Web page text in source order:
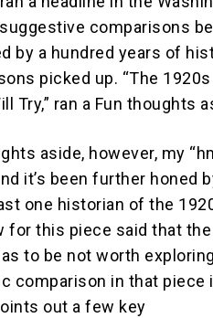
comparisons
by a hundred years of
picked up. “The
Try,” ran a Fun thoughts
aside, however, my
it’s been further honed
one historian of the
for this piece said that the
to be not worth
comparison in that piece
out a few key